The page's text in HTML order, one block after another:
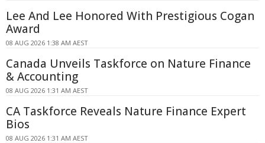
Lee And Lee Honored With Prestigious Cogan
Award
08 AUG 2026 1:38 AM AEST
Canada Unveils Taskforce on Nature Finance
& Accounting
08 AUG 2026 1:31 AM AEST
CA Taskforce Reveals Nature Finance Expert
Bios
08 AUG 2026 1:31 AM AEST